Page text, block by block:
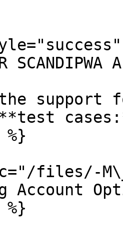
SCANDIPWA
support
files/-
Account